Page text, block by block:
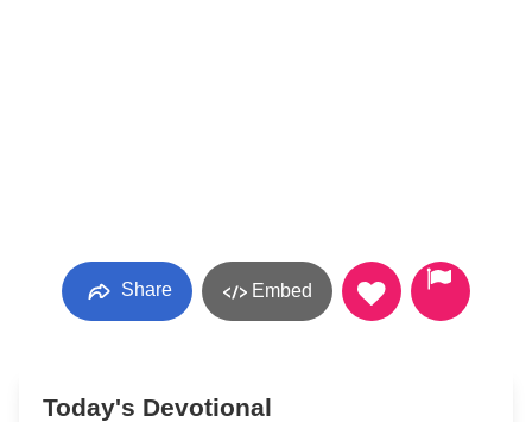
Share Embed
Today's Devotional